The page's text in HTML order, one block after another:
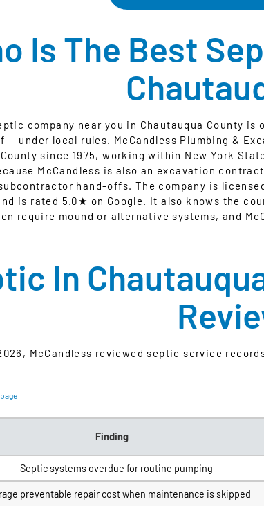
Is The Best
company near you in Chautauqua County
— under local rules. McCandless Plumbing &
since 1975, working within New York
McCandless is also an excavation
hand-offs. The company is
is rated 5.0★ on Google. It also knows the
require mound or alternative systems, and
In
McCandless reviewed septic service
Finding
Septic systems overdue for routine pumping
preventable repair cost when maintenance is skipped